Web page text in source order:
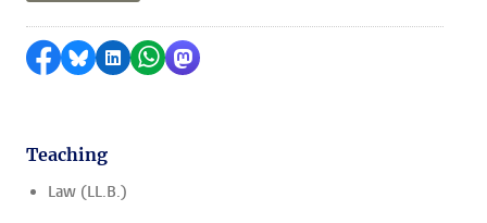
Share on Facebook
Share by Bluesky
Share on LinkedIn
Share by WhatsApp
Share by Mastodon
Teaching
Law (LL.B.)